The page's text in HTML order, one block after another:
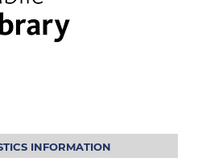
INFORMATION